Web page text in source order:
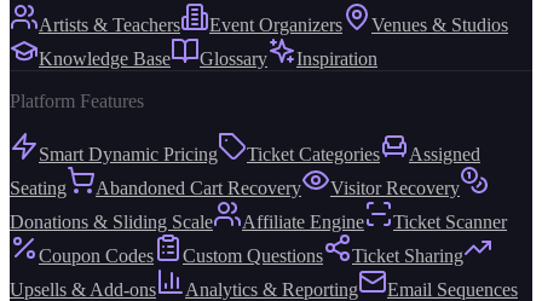
Artists & Teachers Event Organizers
Venues & Studios
Knowledge Base
Glossary Inspiration
Platform Features
Smart Dynamic Pricing Ticket Categories
Assigned
Seating
Abandoned Cart Recovery
Visitor Recovery
Donations & Sliding Scale
Affiliate Engine
Ticket Scanner
Coupon Codes
Custom Questions
Ticket Sharing
Upsells & Add-ons
Analytics & Reporting
Email Sequences